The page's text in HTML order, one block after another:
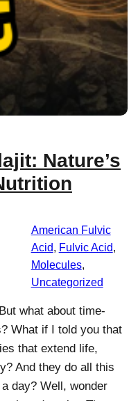
Nature’s
American Fulvic
Acid, Fulvic Acid
Molecules
Uncategorized
what about time-
What if I told you that
that extend life,
And they do all this
day? Well, wonder